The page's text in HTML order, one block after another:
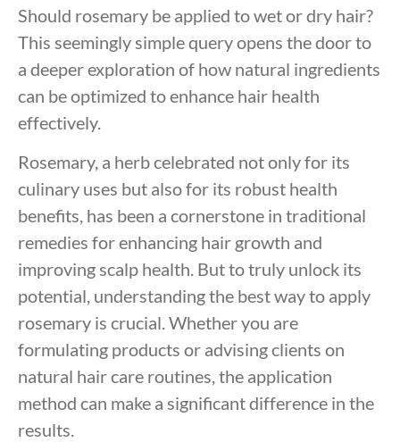
Should rosemary be applied to wet or dry hair?
This seemingly simple query opens the door to
a deeper exploration of how natural ingredients
can be optimized to enhance hair health
effectively.
Rosemary, a herb celebrated not only for its
culinary uses but also for its robust health
benefits, has been a cornerstone in traditional
remedies for enhancing hair growth and
improving scalp health. But to truly unlock its
potential, understanding the best way to apply
rosemary is crucial. Whether you are
formulating products or advising clients on
natural hair care routines, the application
method can make a significant difference in the
results.